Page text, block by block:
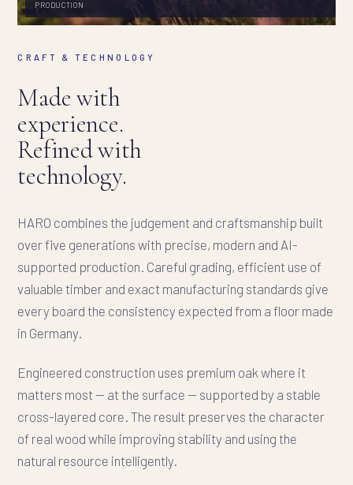
PRODUCTION
CRAFT & TECHNOLOGY
Made with
experience.
Refined with
technology.
HARO combines the judgement and craftsmanship built
over five generations with precise, modern and AI-
supported production. Careful grading, efficient use of
valuable timber and exact manufacturing standards give
every board the consistency expected from a floor made
in Germany.
Engineered construction uses premium oak where it
matters most — at the surface — supported by a stable
cross-layered core. The result preserves the character
of real wood while improving stability and using the
natural resource intelligently.